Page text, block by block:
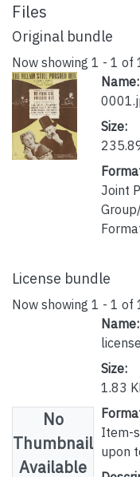
Files
Original bundle
Now showing 1 - 1 of
Name:
Size:
Joint
License bundle
Now showing 1 - 1 of
No
Thumbnail
Available
Name:
Size:
1.83
Item-
upon